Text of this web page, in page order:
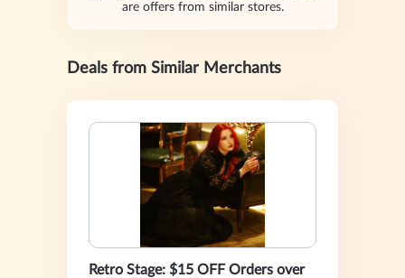
are offers from similar stores.
Deals from Similar Merchants
Retro Stage: $15 OFF Orders over